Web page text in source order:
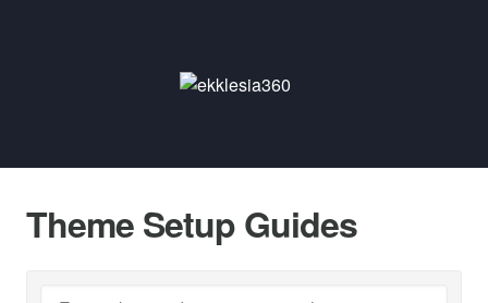
Theme Setup Guides